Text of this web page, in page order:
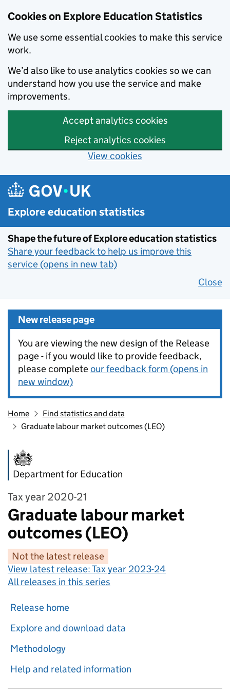
Cookies on Explore Education Statistics
We use some essential cookies to make this service
work.
We’d also like to use analytics cookies so we can
understand how you use the service and make
improvements.
Accept analytics cookies
Reject analytics cookies
View cookies
Skip to main content
Explore education statistics
Shape the future of Explore education statistics
Share your feedback to help us improve this
service (opens in new tab)
Close
New release page
You are viewing the new design of the Release
page - if you would like to provide feedback,
please completeour feedback form (opens in
new window)
Home
Find statistics and data
Graduate labour market outcomes (LEO)
Department for Education
Tax year 2020-21
Graduate labour market
outcomes (LEO)
Not the latest release
View latest release:Tax year 2023-24
All releases in this series
Release home
Explore and download data
Methodology
Help and related information